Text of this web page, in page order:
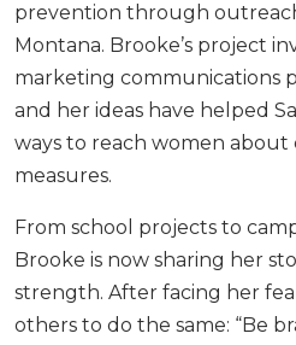
prevention through
Montana. Brooke’s project
marketing communications
and her ideas have helped
ways to reach women about
measures.
From school projects to
Brooke is now sharing her
strength. After facing her
others to do the same: “Be